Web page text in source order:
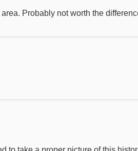
Probably not worth the